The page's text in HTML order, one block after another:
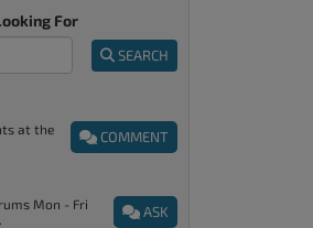
For
SEARCH
COMMENT
at the
ASK
Mon - Fri